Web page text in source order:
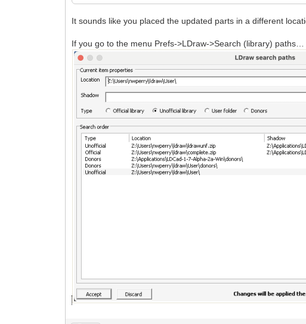
It sounds like you placed the updated parts in a different
If you go to the menu Prefs->LDraw->Search (library)